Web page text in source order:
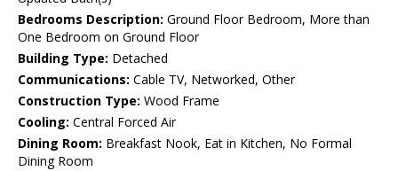
Bedrooms Description: Ground Floor Bedroom, More than
One Bedroom on Ground Floor
Building Type: Detached
Communications: Cable TV, Networked, Other
Construction Type: Wood Frame
Cooling: Central Forced Air
Dining Room: Breakfast Nook, Eat in Kitchen, No Formal
Dining Room